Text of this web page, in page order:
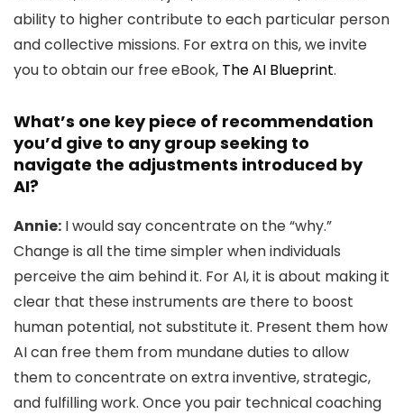
ability to higher contribute to each particular person
and collective missions. For extra on this, we invite
you to obtain our free eBook, The AI Blueprint.
What’s one key piece of recommendation
you’d give to any group seeking to
navigate the adjustments introduced by
AI?
Annie: I would say concentrate on the “why.”
Change is all the time simpler when individuals
perceive the aim behind it. For AI, it is about making it
clear that these instruments are there to boost
human potential, not substitute it. Present them how
AI can free them from mundane duties to allow
them to concentrate on extra inventive, strategic,
and fulfilling work. Once you pair technical coaching